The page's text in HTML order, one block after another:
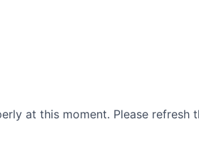
at this moment. Please refresh